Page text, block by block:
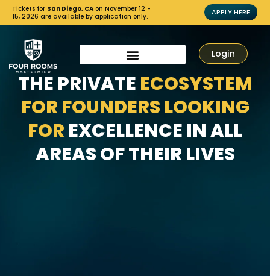
Tickets for San Diego, CA on November 12 -
15, 2026 are available by application only.
APPLY HERE
Login
THE PRIVATE ECOSYSTEM
FOR FOUNDERS LOOKING
FOR EXCELLENCE IN ALL
AREAS OF THEIR LIVES